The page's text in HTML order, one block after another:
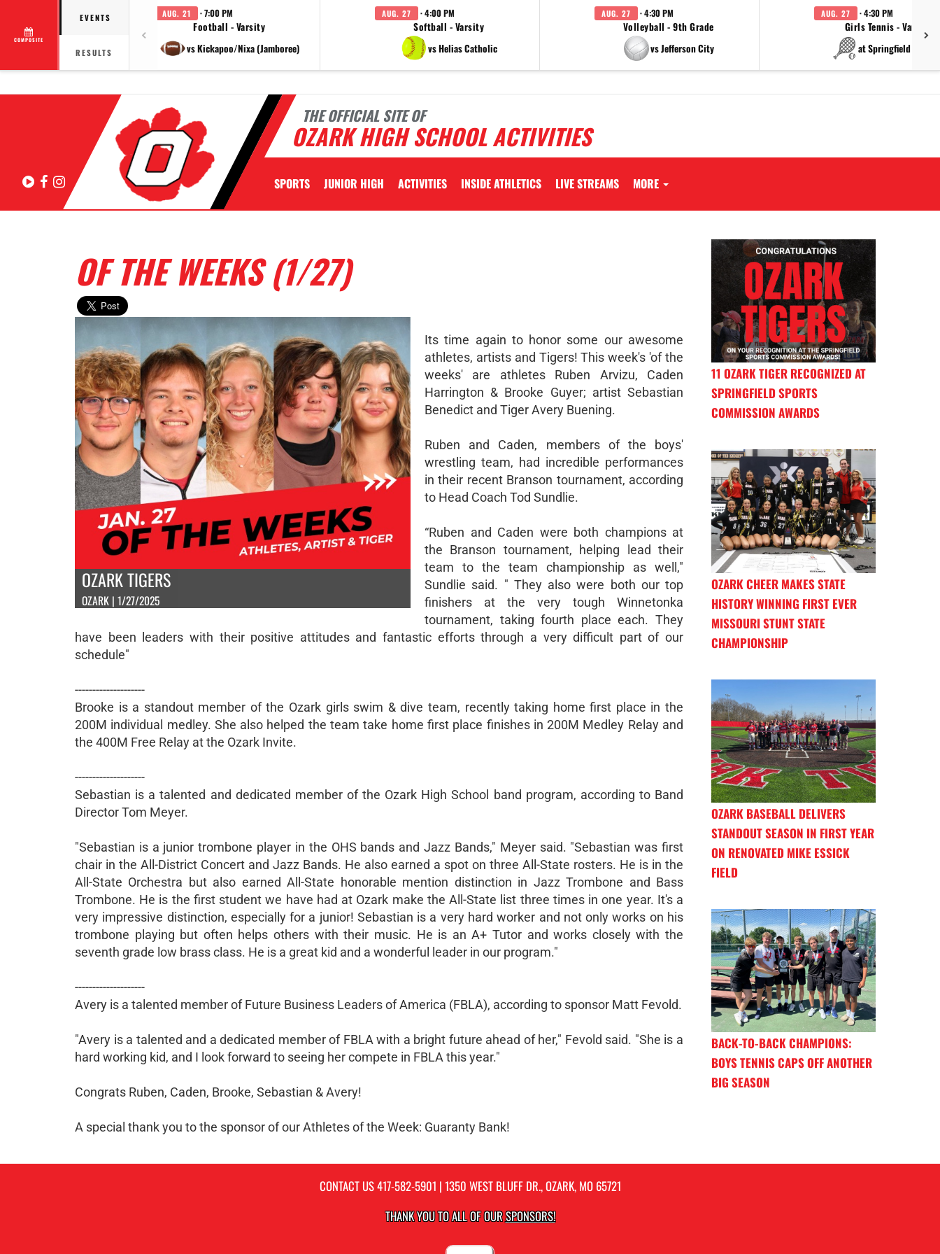
COMPOSITE
EVENTS
RESULTS
AUG. 21 · 7:00 PM
Football - Varsity
vs Kickapoo/Nixa (Jamboree)
AUG. 27 · 4:00 PM
Softball - Varsity
vs Helias Catholic
AUG. 27 · 4:30 PM
Volleyball - 9th Grade
vs Jefferson City
AUG. 27 · 4:30 PM
Girls Tennis - Varsity
at Springfield
THE OFFICIAL SITE OF
OZARK HIGH SCHOOL ACTIVITIES
Hudl Facebook
Instagram SPORTS JUNIOR HIGH ACTIVITIES INSIDE ATHLETICS LIVE STREAMS MORE
OF THE WEEKS (1/27)
OZARK TIGERS
OZARK | 1/27/2025
Its time again to honor some our awesome
athletes, artists and Tigers! This week's 'of the
weeks' are athletes Ruben Arvizu, Caden
Harrington & Brooke Guyer; artist Sebastian
Benedict and Tiger Avery Buening.
Ruben and Caden, members of the boys'
wrestling team, had incredible performances
in their recent Branson tournament, according
to Head Coach Tod Sundlie.
“Ruben and Caden were both champions at
the Branson tournament, helping lead their
team to the team championship as well,"
Sundlie said. " They also were both our top
finishers at the very tough Winnetonka
tournament, taking fourth place each. They
have been leaders with their positive attitudes and fantastic efforts through a very difficult part of our
schedule"
--------------------
Brooke is a standout member of the Ozark girls swim & dive team, recently taking home first place in the
200M individual medley. She also helped the team take home first place finishes in 200M Medley Relay and
the 400M Free Relay at the Ozark Invite.
--------------------
Sebastian is a talented and dedicated member of the Ozark High School band program, according to Band
Director Tom Meyer.
"Sebastian is a junior trombone player in the OHS bands and Jazz Bands," Meyer said. "Sebastian was first
chair in the All-District Concert and Jazz Bands. He also earned a spot on three All-State rosters. He is in the
All-State Orchestra but also earned All-State honorable mention distinction in Jazz Trombone and Bass
Trombone. He is the first student we have had at Ozark make the All-State list three times in one year. It's a
very impressive distinction, especially for a junior! Sebastian is a very hard worker and not only works on his
trombone playing but often helps others with their music. He is an A+ Tutor and works closely with the
seventh grade low brass class. He is a great kid and a wonderful leader in our program."
--------------------
Avery is a talented member of Future Business Leaders of America (FBLA), according to sponsor Matt Fevold.
"Avery is a talented and a dedicated member of FBLA with a bright future ahead of her," Fevold said. "She is a
hard working kid, and I look forward to seeing her compete in FBLA this year."
Congrats Ruben, Caden, Brooke, Sebastian & Avery!
A special thank you to the sponsor of our Athletes of the Week: Guaranty Bank!
11 OZARK TIGER RECOGNIZED AT
SPRINGFIELD SPORTS
COMMISSION AWARDS
OZARK CHEER MAKES STATE
HISTORY WINNING FIRST EVER
MISSOURI STUNT STATE
CHAMPIONSHIP
OZARK BASEBALL DELIVERS
STANDOUT SEASON IN FIRST YEAR
ON RENOVATED MIKE ESSICK
FIELD
BACK-TO-BACK CHAMPIONS:
BOYS TENNIS CAPS OFF ANOTHER
BIG SEASON
CONTACT US417-582-5901 | 1350 WEST BLUFF DR., OZARK, MO 65721
THANK YOU TO ALL OF OURSPONSORS!